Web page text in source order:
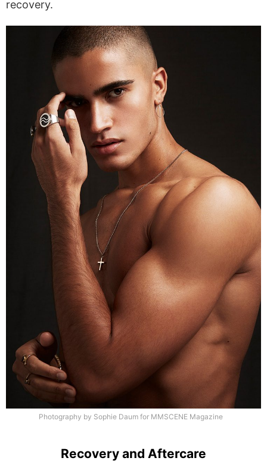
recovery.
Photography by Sophie Daum for MMSCENE Magazine
Recovery and Aftercare